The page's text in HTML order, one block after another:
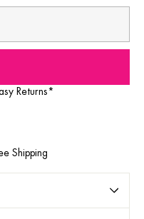
Returns*
Shipping